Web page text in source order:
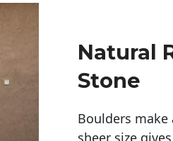
Natural
Stone
Boulders
sheer size